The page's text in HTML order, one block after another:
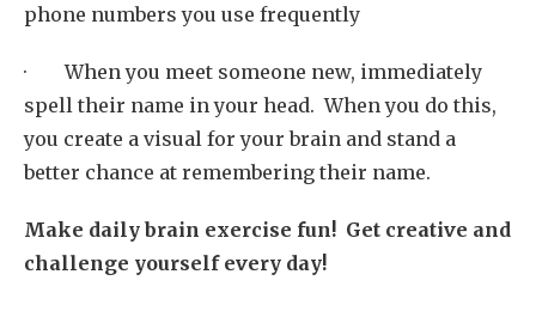
phone numbers you use frequently
· When you meet someone new, immediately
spell their name in your head. When you do this,
you create a visual for your brain and stand a
better chance at remembering their name.
Make daily brain exercise fun! Get creative and
challenge yourself every day!